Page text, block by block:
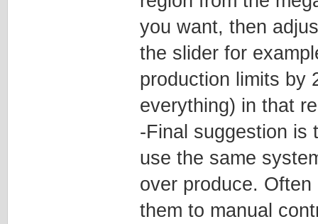
you want, then
the slider for
production limits by
everything) in that
-Final suggestion is
use the same
over produce.
them to manual